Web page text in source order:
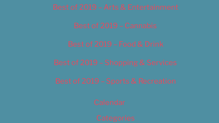
Best of 2019 – Arts & Entertainment
Best of 2019 – Cannabis
Best of 2019 – Food & Drink
Best of 2019 – Shopping & Services
Best of 2019 – Sports & Recreation
Calendar
Categories